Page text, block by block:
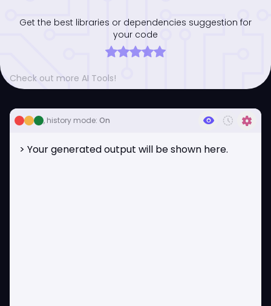
Get the best libraries or dependencies suggestion for
your code
Check out more AI Tools!
, history mode: On visibility history_toggle_off settings
> Your generated output will be shown here.